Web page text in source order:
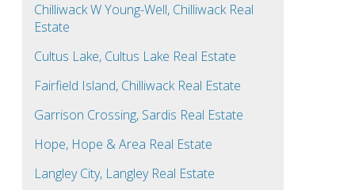
Chilliwack W Young-Well, Chilliwack Real
Estate
Cultus Lake, Cultus Lake Real Estate
Fairfield Island, Chilliwack Real Estate
Garrison Crossing, Sardis Real Estate
Hope, Hope & Area Real Estate
Langley City, Langley Real Estate